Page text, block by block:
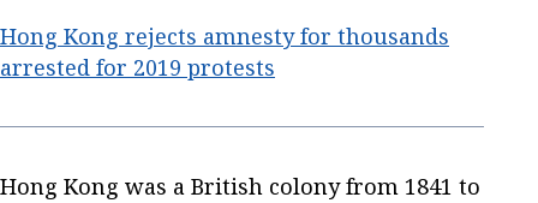
Hong Kong rejects amnesty for thousands
arrested for 2019 protests
Hong Kong was a British colony from 1841 to